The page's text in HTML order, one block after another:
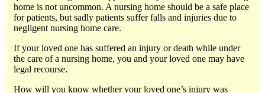
home is not uncommon. A nursing home should be a safe place
for patients, but sadly patients suffer falls and injuries due to
negligent nursing home care.
If your loved one has suffered an injury or death while under
the care of a nursing home, you and your loved one may have
legal recourse.
How will you know whether your loved one’s injury was